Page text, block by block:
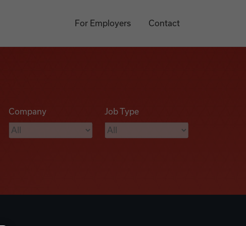
For Employers Contact
Company Job Type